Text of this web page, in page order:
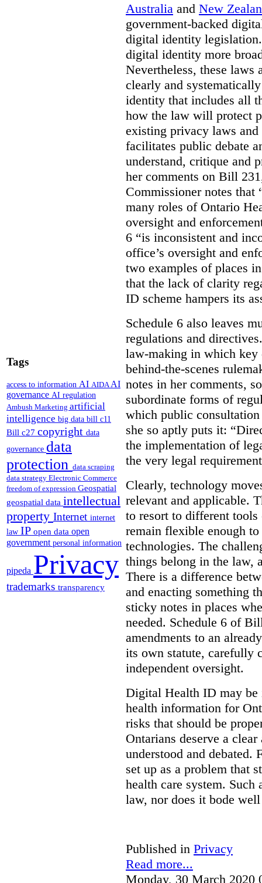
Tags
access to information AI AIDAAI
governance AI regulation
Ambush Marketing artificial
intelligence big data bill c11
Bill c27 copyright data
governance data
protection data scraping
data strategy Electronic Commerce
freedom of expression Geospatial
geospatial data intellectual
property Internet internet
law IP open data open
government personal information
pipeda Privacy
trademarks transparency
Australia and New
government-backed
digital identity
digital identity more
Nevertheless, these laws
clearly and
identity that includes all
how the law will protect
existing privacy laws
facilitates public debate
understand, critique and
her comments on Bill
Commissioner notes that
many roles of Ontario
oversight and
6 “is inconsistent and
office’s oversight and
two examples of places
that the lack of clarity
ID scheme hampers its
Schedule 6 also leaves
regulations and
law-making in which
behind-the-scenes
notes in her comments,
subordinate forms of
which public consultation
she so aptly puts it:
the implementation of
the very legal
Clearly, technology
relevant and applicable.
to resort to different tools
remain flexible enough
technologies. The
things belong in the law,
There is a difference
and enacting something
sticky notes in places
needed. Schedule 6 of
amendments to an
its own statute, carefully
independent oversight.
Digital Health ID may be
health information for
risks that should be
Ontarians deserve a
understood and debated.
set up as a problem that
health care system. Such
law, nor does it bode
Published in Privacy
Read more...
Monday, 30 March 2020